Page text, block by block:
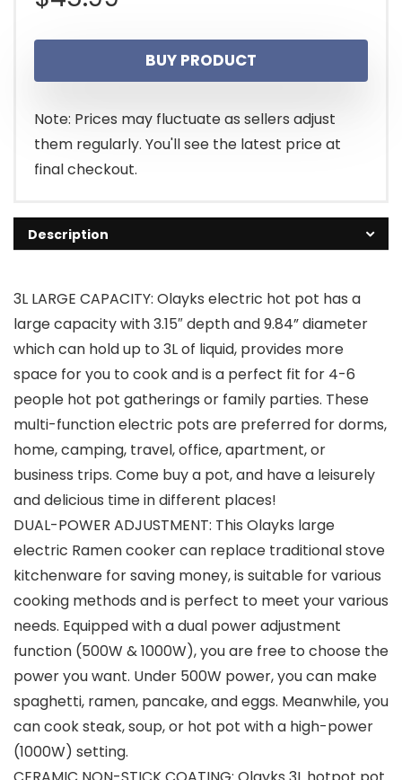
BUY PRODUCT
Note: Prices may fluctuate as sellers adjust
them regularly. You'll see the latest price at
final checkout.
Description
3L LARGE CAPACITY: Olayks electric hot pot has a
large capacity with 3.15″ depth and 9.84” diameter
which can hold up to 3L of liquid, provides more
space for you to cook and is a perfect fit for 4-6
people hot pot gatherings or family parties. These
multi-function electric pots are preferred for dorms,
home, camping, travel, office, apartment, or
business trips. Come buy a pot, and have a leisurely
and delicious time in different places!
DUAL-POWER ADJUSTMENT: This Olayks large
electric Ramen cooker can replace traditional stove
kitchenware for saving money, is suitable for various
cooking methods and is perfect to meet your various
needs. Equipped with a dual power adjustment
function (500W & 1000W), you are free to choose the
power you want. Under 500W power, you can make
spaghetti, ramen, pancake, and eggs. Meanwhile, you
can cook steak, soup, or hot pot with a high-power
(1000W) setting.